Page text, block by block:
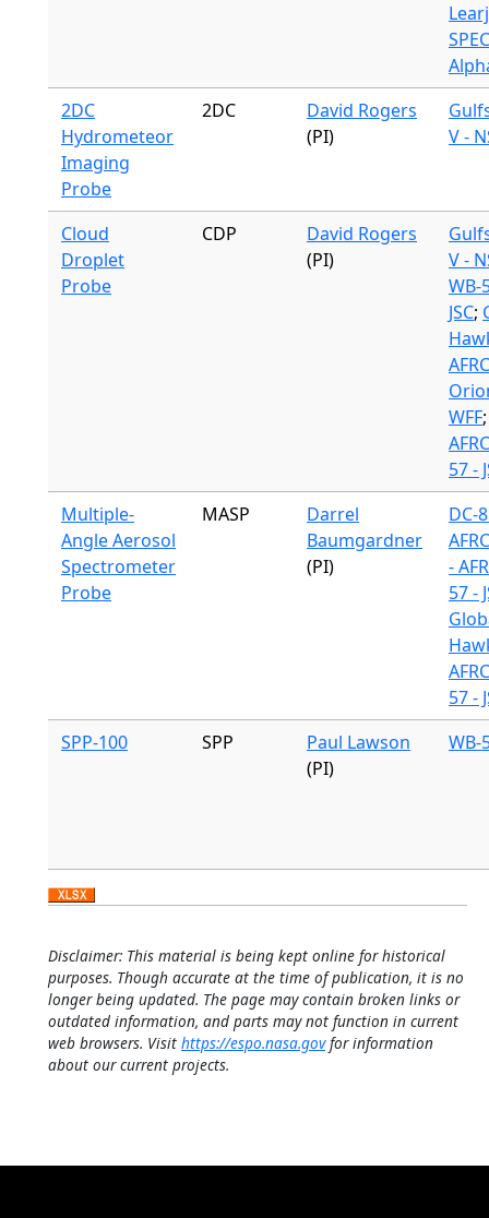
SPEC
2DC
Hydrometeor
Imaging
Probe
2DC
David Rogers
(PI)
V -
Cloud
Droplet
Probe
CDP
David Rogers
(PI)
V -
WB-
JSC;
AFRC
WFF
AFRC
57 -
Multiple-
Angle Aerosol
Spectrometer
Probe
MASP
Darrel
Baumgardner
(PI)
DC-
AFRC
-
57 -
AFRC
57 -
SPP-100
SPP
Paul Lawson
(PI)
WB-
Disclaimer: This material is being kept online for historical
purposes. Though accurate at the time of publication, it is no
longer being updated. The page may contain broken links or
outdated information, and parts may not function in current
web browsers. Visit https://espo.nasa.govfor information
about our current projects.